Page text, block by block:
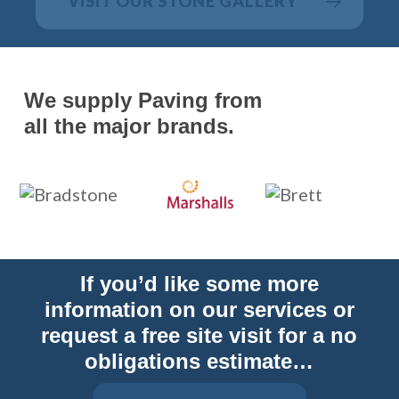
We supply Paving from
all the major brands.
If you’d like some more
information on our services or
request a free site visit for a no
obligations estimate…